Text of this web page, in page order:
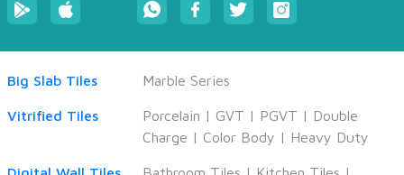
Big Slab Tiles Marble Series
Vitrified Tiles Porcelain | GVT | PGVT | Double
Charge | Color Body | Heavy Duty